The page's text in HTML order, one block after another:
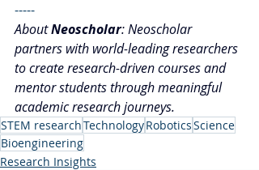
-----
About Neoscholar: Neoscholar
partners with world-leading researchers
to create research-driven courses and
mentor students through meaningful
academic research journeys.
STEM researchTechnologyRoboticsScience
Bioengineering
Research Insights